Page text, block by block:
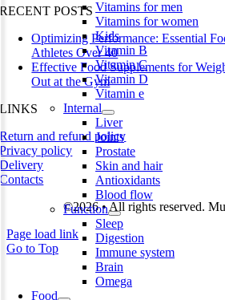
Vitamins for men
Vitamins for women
Kids
Vitamin B
Vitamin C
Vitamin D
Vitamin e
Internal
Liver
Joints
Prostate
Skin and hair
Antioxidants
Blood flow
Function
Sleep
Digestion
Immune system
Brain
Omega
Food
RECENT POSTS
Optimizing Performance: Essential
Athletes Over 40
Effective Food Supplements for
Out at the Gym
LINKS
Return and refund policy
Privacy policy
Delivery
Contacts
©2026 • All rights reserved.
Page load link
Go to Top